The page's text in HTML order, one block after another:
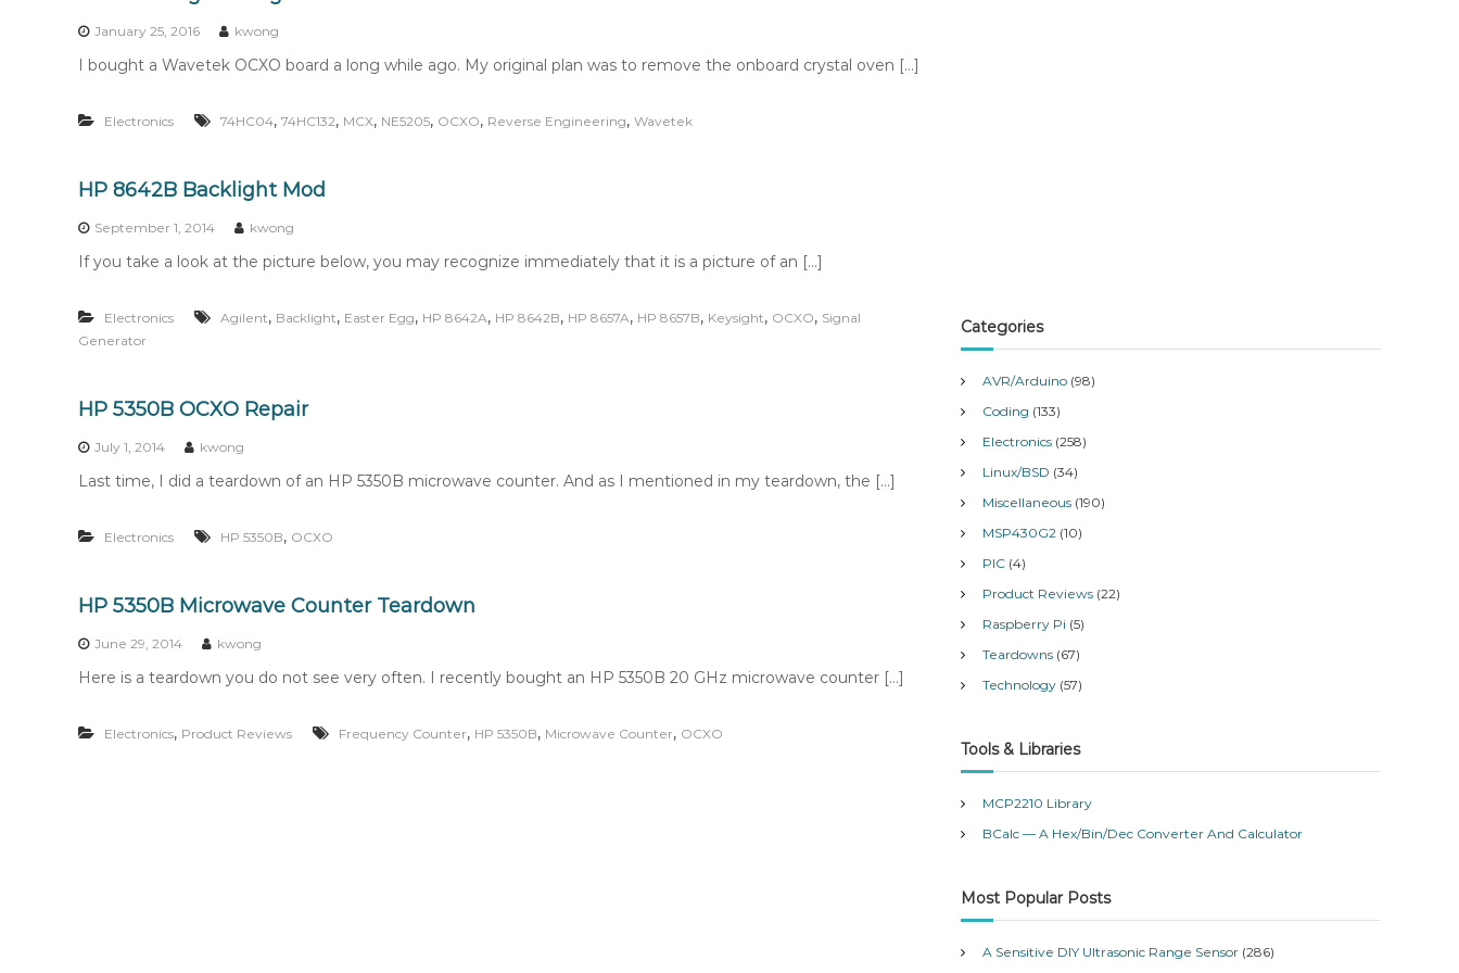
January 25, 2016 kwong
I bought a Wavetek OCXO board a long while ago. My original plan was to remove the onboard crystal oven […]
Electronics 74HC04, 74HC132, MCX, NE5205, OCXO, Reverse Engineering, Wavetek
HP 8642B Backlight Mod
September 1, 2014 kwong
If you take a look at the picture below, you may recognize immediately that it is a picture of an […]
Electronics Agilent, Backlight, Easter Egg, HP 8642A, HP 8642B, HP 8657A, HP 8657B, Keysight, OCXO, Signal
Generator
HP 5350B OCXO Repair
July 1, 2014 kwong
Last time, I did a teardown of an HP 5350B microwave counter. And as I mentioned in my teardown, the […]
Electronics HP 5350B, OCXO
HP 5350B Microwave Counter Teardown
June 29, 2014 kwong
Here is a teardown you do not see very often. I recently bought an HP 5350B 20 GHz microwave counter […]
Electronics, Product Reviews Frequency Counter, HP 5350B, Microwave Counter, OCXO
Categories
AVR/Arduino (98)
Coding (133)
Electronics (258)
Linux/BSD (34)
Miscellaneous (190)
MSP430G2 (10)
PIC (4)
Product Reviews (22)
Raspberry Pi (5)
Teardowns (67)
Technology (57)
Tools & Libraries
MCP2210 Library
BCalc — A Hex/Bin/Dec Converter And Calculator
Most Popular Posts
A Sensitive DIY Ultrasonic Range Sensor (286)